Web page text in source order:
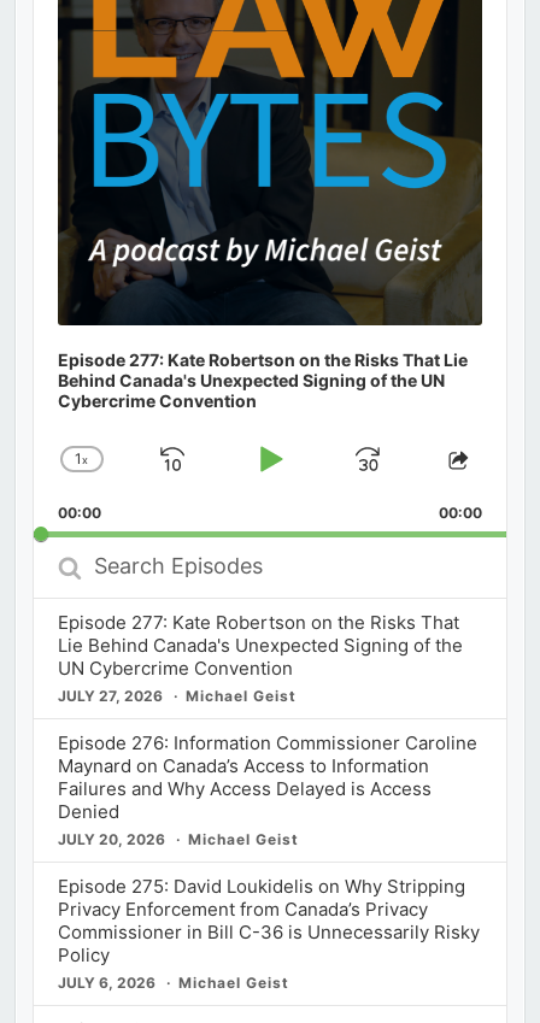
Episode 277: Kate Robertson on the Risks That Lie
Behind Canada's Unexpected Signing of the UN
Cybercrime Convention
Change
Rate
1x
Skip
Play
Jump
Forward
Share
00:00 00:00
Search
Episodes
Episode 277: Kate Robertson on the Risks That
Lie Behind Canada's Unexpected Signing of the
UN Cybercrime Convention
JULY 27, 2026 Michael Geist
Episode 276: Information Commissioner Caroline
Maynard on Canada’s Access to Information
Failures and Why Access Delayed is Access
Denied
JULY 20, 2026 Michael Geist
Episode 275: David Loukidelis on Why Stripping
Privacy Enforcement from Canada’s Privacy
Commissioner in Bill C-36 is Unnecessarily Risky
Policy
JULY 6, 2026 Michael Geist